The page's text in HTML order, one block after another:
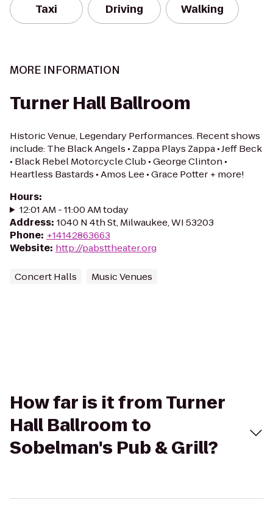
Taxi Driving Walking
MORE INFORMATION
Turner Hall Ballroom
Historic Venue, Legendary Performances. Recent shows
include: The Black Angels • Zappa Plays Zappa • Jeff Beck
• Black Rebel Motorcycle Club • George Clinton •
Heartless Bastards • Amos Lee • Grace Potter + more!
Hours:
12:01 AM - 11:00 AM today
Address: 1040 N 4th St, Milwaukee, WI 53203
Phone: +14142863663
Website: http://pabsttheater.org
Concert Halls Music Venues
How far is it from Turner
Hall Ballroom to
Sobelman's Pub & Grill?